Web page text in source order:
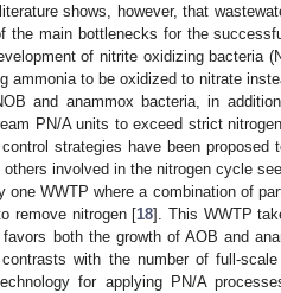
shows, however, that
the main bottlenecks for the
of nitrite oxidizing bacteria
ammonia to be oxidized to nitrate
and anammox bacteria, in
PN/A units to exceed strict
strategies have been proposed
others involved in the nitrogen cycle
one WWTP where a combination of
remove nitrogen [18]. This WWTP
favors both the growth of AOB and
with the number of full-
for applying PN/A